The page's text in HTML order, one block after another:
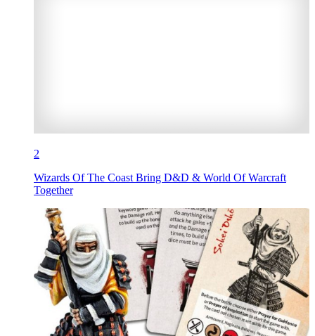
2
Wizards Of The Coast Bring D&D & World Of Warcraft
Together